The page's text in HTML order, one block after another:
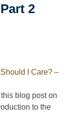
2
blog post on
to the